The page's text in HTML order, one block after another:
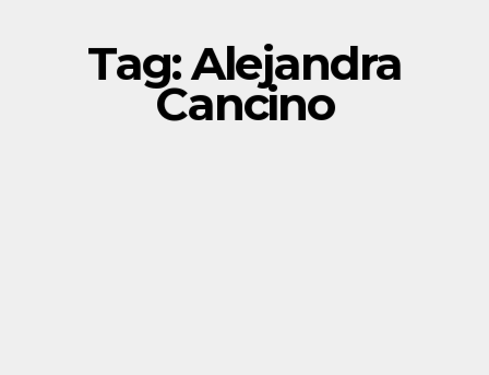
Tag:Alejandra
Cancino